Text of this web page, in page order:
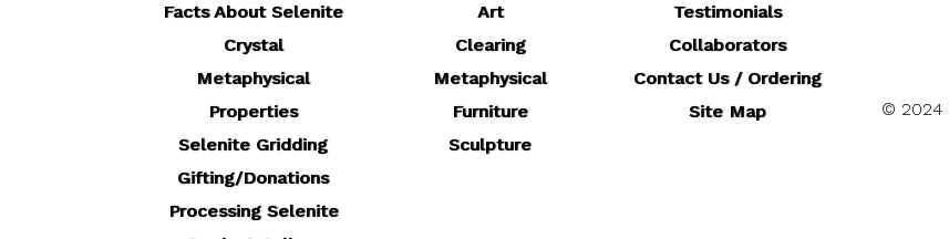
Facts About Selenite
Crystal
Metaphysical
Properties
Selenite Gridding
Gifting/Donations
Processing Selenite
Art
Clearing
Metaphysical
Furniture
Sculpture
Testimonials
Collaborators
Contact Us / Ordering
Site Map
© 2024